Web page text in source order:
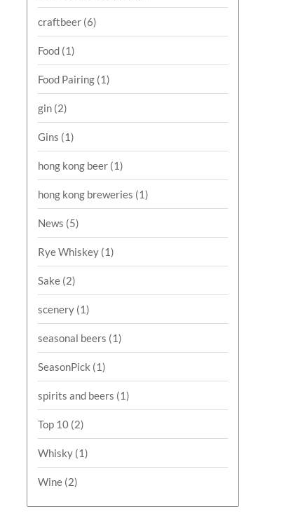
craftbeer (6)
Food (1)
Food Pairing (1)
gin (2)
Gins (1)
hong kong beer (1)
hong kong breweries (1)
News (5)
Rye Whiskey (1)
Sake (2)
scenery (1)
seasonal beers (1)
SeasonPick (1)
spirits and beers (1)
Top 10 (2)
Whisky (1)
Wine (2)